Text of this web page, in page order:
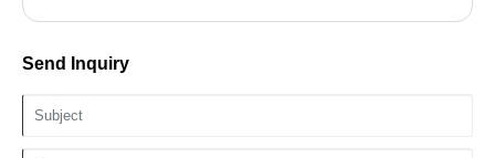
Send Inquiry